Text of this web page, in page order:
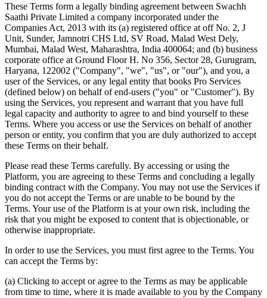
These Terms form a legally binding agreement between Swachh
Saathi Private Limited a company incorporated under the
Companies Act, 2013 with its (a) registered office at off No. 2, J
Unit, Sunder, Jamnotri CHS Ltd, SV Road, Malad West Dely,
Mumbai, Malad West, Maharashtra, India 400064; and (b) business
corporate office at Ground Floor H. No 356, Sector 28, Gurugram,
Haryana, 122002 ("Company", "we", "us", or "our"), and you, a
user of the Services, or any legal entity that books Pro Services
(defined below) on behalf of end-users ("you" or "Customer"). By
using the Services, you represent and warrant that you have full
legal capacity and authority to agree to and bind yourself to these
Terms. Where you access or use the Services on behalf of another
person or entity, you confirm that you are duly authorized to accept
these Terms on their behalf.
Please read these Terms carefully. By accessing or using the
Platform, you are agreeing to these Terms and concluding a legally
binding contract with the Company. You may not use the Services if
you do not accept the Terms or are unable to be bound by the
Terms. Your use of the Platform is at your own risk, including the
risk that you might be exposed to content that is objectionable, or
otherwise inappropriate.
In order to use the Services, you must first agree to the Terms. You
can accept the Terms by:
(a) Clicking to accept or agree to the Terms as may be applicable
from time to time, where it is made available to you by the Company